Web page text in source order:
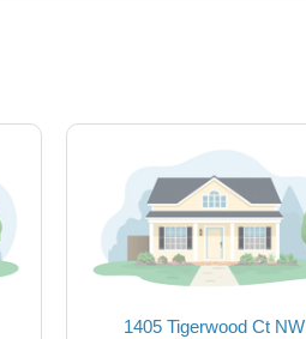
1405 Tigerwood Ct NW